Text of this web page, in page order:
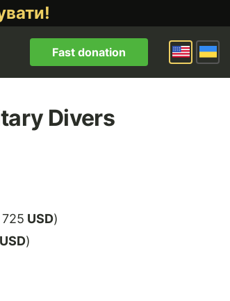
Fast donation
Divers
USD)
USD)